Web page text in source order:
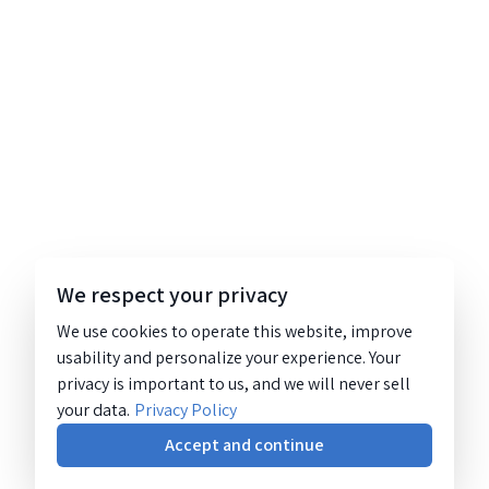
We respect your privacy
We use cookies to operate this website, improve
usability and personalize your experience. Your
privacy is important to us, and we will never sell
your data. Privacy Policy
Accept and continue